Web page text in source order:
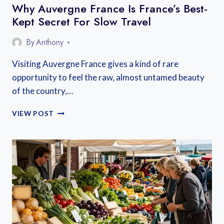
Why Auvergne France Is France’s Best-
Kept Secret For Slow Travel
ByAnthony
Visiting Auvergne France gives a kind of rare
opportunity to feel the raw, almost untamed beauty
of the country,…
VIEW POST WHY
IS
FRANCE’S
BEST-
KEPT
SECRET
FOR
SLOW
TRAVEL